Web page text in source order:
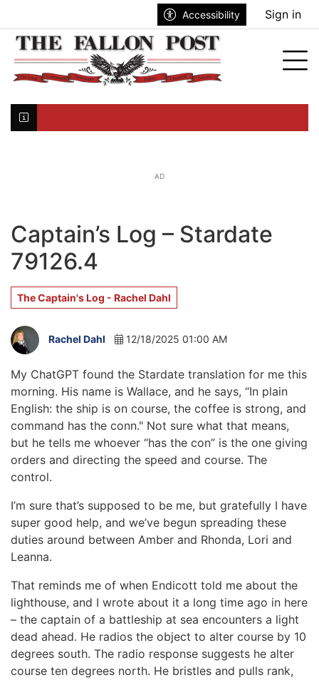
Accessibility Sign in
AD
Captain’s Log – Stardate
79126.4
The Captain's Log - Rachel Dahl
Rachel Dahl 12/18/2025 01:00 AM
My ChatGPT found the Stardate translation for me this
morning. His name is Wallace, and he says, “In plain
English: the ship is on course, the coffee is strong, and
command has the conn." Not sure what that means,
but he tells me whoever “has the con” is the one giving
orders and directing the speed and course. The
control.
I’m sure that’s supposed to be me, but gratefully I have
super good help, and we’ve begun spreading these
duties around between Amber and Rhonda, Lori and
Leanna.
That reminds me of when Endicott told me about the
lighthouse, and I wrote about it a long time ago in here
– the captain of a battleship at sea encounters a light
dead ahead. He radios the object to alter course by 10
degrees south. The radio response suggests he alter
course ten degrees north. He bristles and pulls rank,